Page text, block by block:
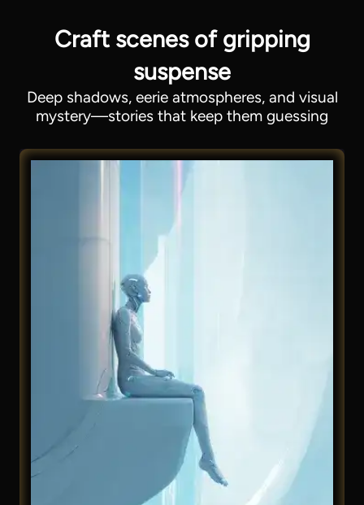
Craft scenes of gripping
suspense
Deep shadows, eerie atmospheres, and visual
mystery—stories that keep them guessing